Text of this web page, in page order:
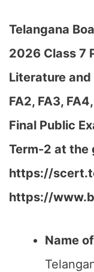
Telangana
2026 Class 7
Literature and
FA2, FA3,
Final Public
Term-2 at the
https://
https://
Name